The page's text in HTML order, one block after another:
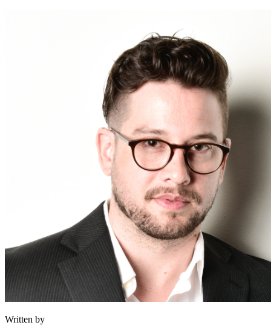
Written by